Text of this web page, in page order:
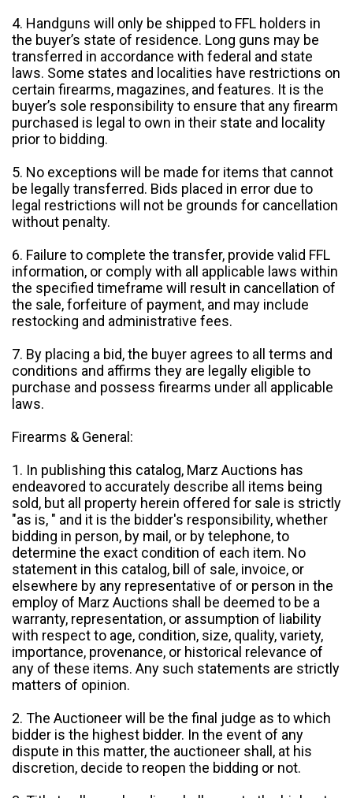
4. Handguns will only be shipped to FFL holders in
the buyer’s state of residence. Long guns may be
transferred in accordance with federal and state
laws. Some states and localities have restrictions on
certain firearms, magazines, and features. It is the
buyer’s sole responsibility to ensure that any firearm
purchased is legal to own in their state and locality
prior to bidding.
5. No exceptions will be made for items that cannot
be legally transferred. Bids placed in error due to
legal restrictions will not be grounds for cancellation
without penalty.
6. Failure to complete the transfer, provide valid FFL
information, or comply with all applicable laws within
the specified timeframe will result in cancellation of
the sale, forfeiture of payment, and may include
restocking and administrative fees.
7. By placing a bid, the buyer agrees to all terms and
conditions and affirms they are legally eligible to
purchase and possess firearms under all applicable
laws.
Firearms & General:
1. In publishing this catalog, Marz Auctions has
endeavored to accurately describe all items being
sold, but all property herein offered for sale is strictly
"as is, " and it is the bidder's responsibility, whether
bidding in person, by mail, or by telephone, to
determine the exact condition of each item. No
statement in this catalog, bill of sale, invoice, or
elsewhere by any representative of or person in the
employ of Marz Auctions shall be deemed to be a
warranty, representation, or assumption of liability
with respect to age, condition, size, quality, variety,
importance, provenance, or historical relevance of
any of these items. Any such statements are strictly
matters of opinion.
2. The Auctioneer will be the final judge as to which
bidder is the highest bidder. In the event of any
dispute in this matter, the auctioneer shall, at his
discretion, decide to reopen the bidding or not.